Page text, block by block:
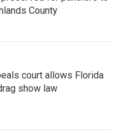
County
court allows Florida
show law